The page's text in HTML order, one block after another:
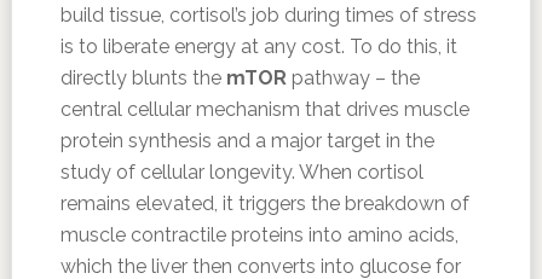
build tissue, cortisol’s job during times of stress
is to liberate energy at any cost. To do this, it
directly blunts the mTORpathway – the
central cellular mechanism that drives muscle
protein synthesis and a major target in the
study of cellular longevity. When cortisol
remains elevated, it triggers the breakdown of
muscle contractile proteins into amino acids,
which the liver then converts into glucose for